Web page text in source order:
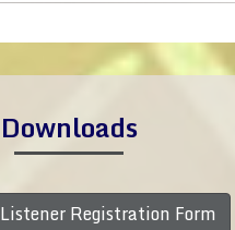
Downloads
Listener Registration Form